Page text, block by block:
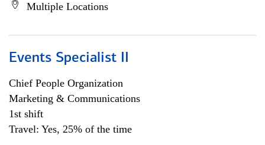
Multiple Locations
Events Specialist II
Chief People Organization
Marketing & Communications
1st shift
Travel: Yes, 25% of the time